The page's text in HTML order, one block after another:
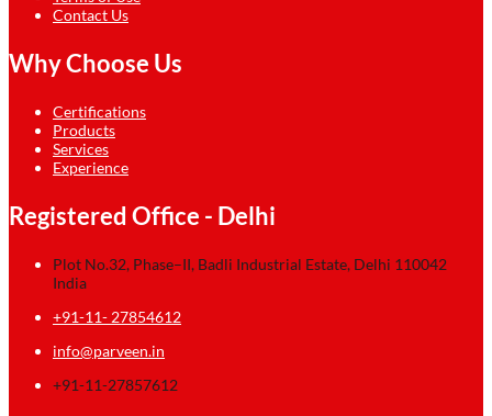
Contact Us
Why Choose Us
Certifications
Products
Services
Experience
Registered Office - Delhi
Plot No.32, Phase–II, Badli Industrial Estate, Delhi 110042
India
+91-11- 27854612
info@parveen.in
+91-11-27857612